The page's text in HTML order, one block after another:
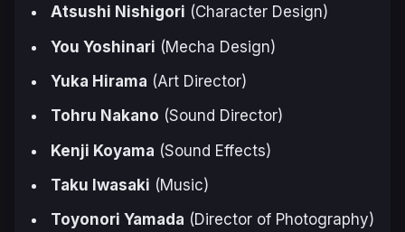
Atsushi Nishigori (Character Design)
You Yoshinari (Mecha Design)
Yuka Hirama (Art Director)
Tohru Nakano (Sound Director)
Kenji Koyama (Sound Effects)
Taku Iwasaki (Music)
Toyonori Yamada (Director of Photography)